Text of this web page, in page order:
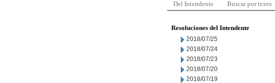
Del Intendente Buscar por texto
Resoluciones del Intendente
2018/07/25
2018/07/24
2018/07/23
2018/07/20
2018/07/19